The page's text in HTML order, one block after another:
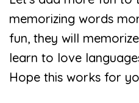
memorizing words
fun, they will
learn to love
Hope this works for